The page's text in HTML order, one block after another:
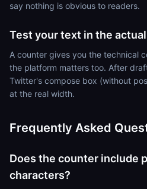
say nothing is obvious to readers.
Test your text in the
A counter gives you the technical
the platform matters too. After
Twitter's compose box (without
at the real width.
Frequently Asked
Does the counter include
characters?